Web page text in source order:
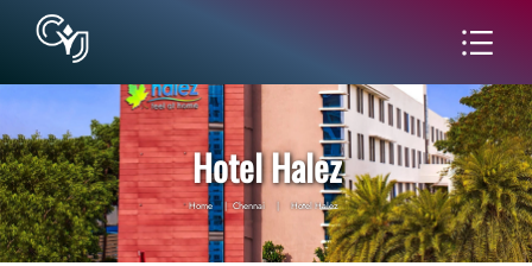
Hotel Halez
Home | Chennai | Hotel Halez